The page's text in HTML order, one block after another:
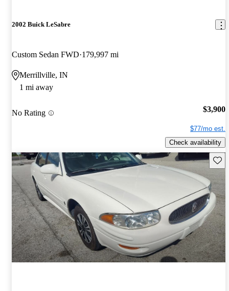
2002 Buick LeSabre
Custom Sedan FWD 179,997 mi
Merrillville, IN
1 mi away
No Rating $3,900
$77/mo est.
Check availability